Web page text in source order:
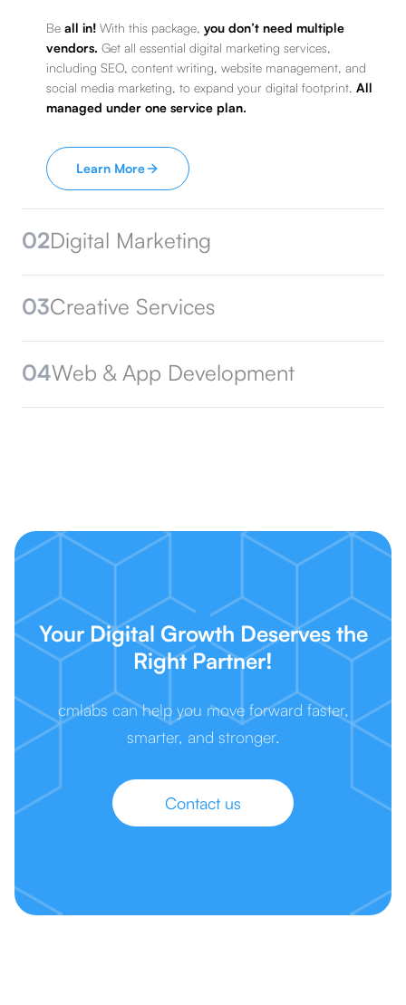
Be all in! With this package, you don’t need multiple
vendors. Get all essential digital marketing services,
including SEO, content writing, website management, and
social media marketing, to expand your digital footprint. All
managed under one service plan.
Learn More
02Digital Marketing
03Creative Services
04Web & App Development
Your Digital Growth Deserves the
Right Partner!
cmlabs can help you move forward faster,
smarter, and stronger.
Contact us